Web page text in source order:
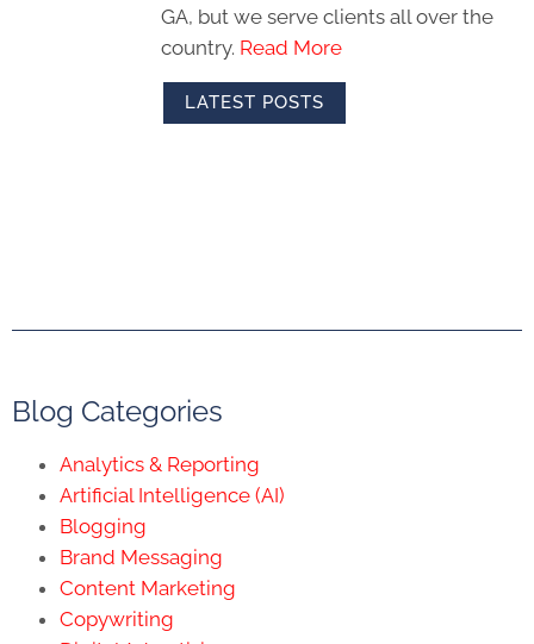
GA, but we serve clients all over the
country. Read More
LATEST POSTS
Blog Categories
Analytics & Reporting
Artificial Intelligence (AI)
Blogging
Brand Messaging
Content Marketing
Copywriting